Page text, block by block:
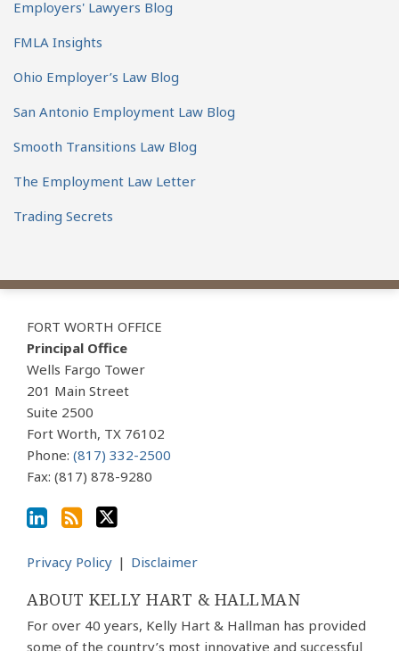
Employers' Lawyers Blog
FMLA Insights
Ohio Employer’s Law Blog
San Antonio Employment Law Blog
Smooth Transitions Law Blog
The Employment Law Letter
Trading Secrets
FORT WORTH OFFICE
Principal Office
Wells Fargo Tower
201 Main Street
Suite 2500
Fort Worth, TX 76102
Phone: (817) 332-2500
Fax: (817) 878-9280
View
Our
LinkedIn
Profile
Subscribe
this
blog
via
RSS
Follow
on
Twitter
Privacy Policy Disclaimer
ABOUT KELLY HART & HALLMAN
For over 40 years, Kelly Hart & Hallman has provided
some of the country’s most innovative and successful